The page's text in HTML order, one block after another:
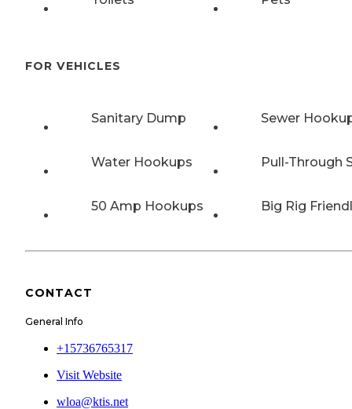
FOR VEHICLES
Sanitary Dump Sewer
Water Hookups Pull-Through
50 Amp Hookups Big Rig
CONTACT
General Info
+15736765317
Visit Website
wloa@ktis.net